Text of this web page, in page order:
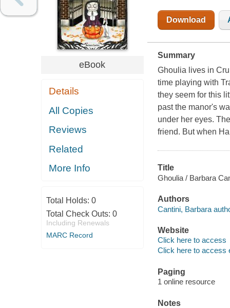
eBook
Details
All Copies
Reviews
Related
More Info
Total Holds: 0
Total Check Outs: 0
Including Renewals
MARC Record
Download
Summary
Ghoulia lives in
time playing with
they seem for this
past the manor's
under her eyes.
friend. But when
Title
Ghoulia / Barbara
Authors
Cantini, Barbara
Website
Click here to access
Click here to access
Paging
1 online resource
Notes